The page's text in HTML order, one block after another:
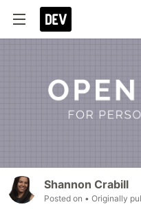
Shannon Crabill
Posted on • Originally